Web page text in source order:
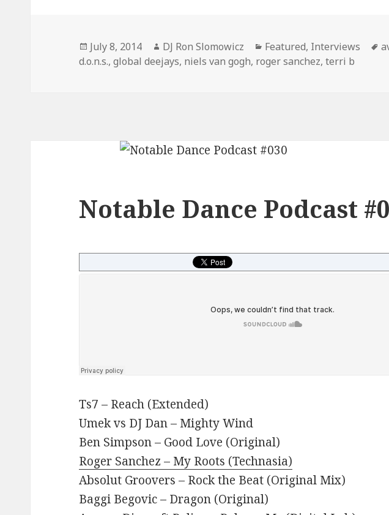
Posted
on
July 8, 2014 Author
DJ Ron Slomowicz Categories
Featured, Interviews
d.o.n.s.,global deejays, niels van gogh, roger sanchez,terri b
Notable Dance Podcast
Ts7 – Reach (Extended)
Umek vs DJ Dan – Mighty Wind
Ben Simpson – Good Love (Original)
Roger Sanchez – My Roots (Technasia)
Absolut Groovers – Rock the Beat (Original Mix)
Baggi Begovic – Dragon (Original)